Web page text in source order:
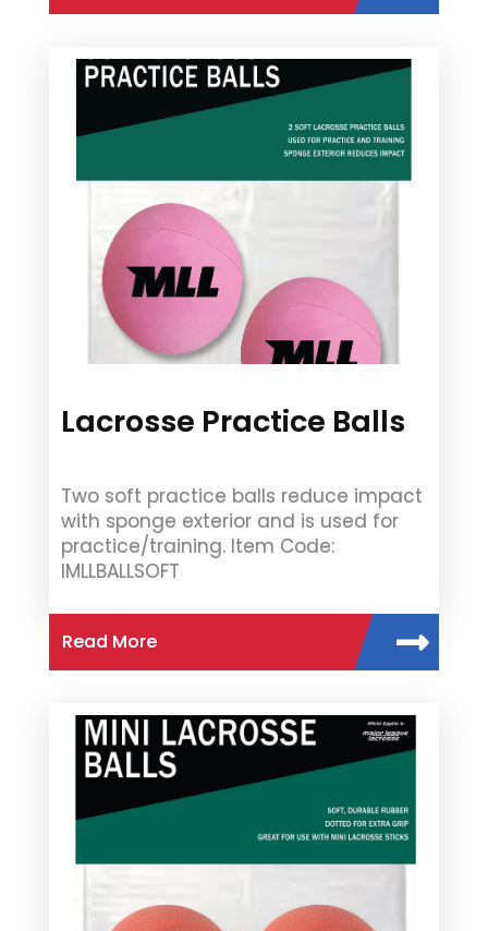
Lacrosse Practice Balls
Two soft practice balls reduce impact
with sponge exterior and is used for
practice/training. Item Code:
IMLLBALLSOFT
Read More